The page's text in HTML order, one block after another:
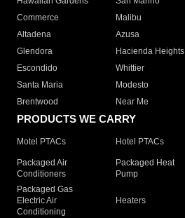
Commerce
Malibu
Altadena
Azusa
Glendora
Hacienda Heights
Escondido
Whittier
Santa Maria
Modesto
Brentwood
Near Me
PRODUCTS WE CARRY
Motel PTACs Hotel PTACs
Packaged Air
Conditioners
Packaged Heat
Pump
Packaged Gas
Electric Air
Conditioning
Heaters